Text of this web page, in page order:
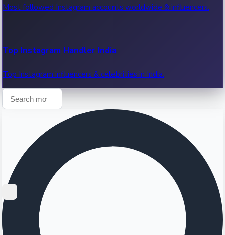
Most followed Instagram accounts worldwide & influencers.
Top Instagram Handler India
Top Instagram influencers & celebrities in India.